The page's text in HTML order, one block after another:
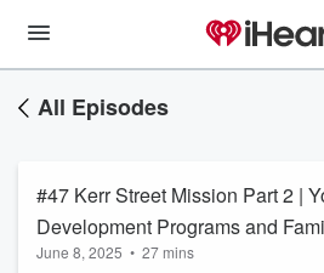
All Episodes
#47 Kerr Street Mission Part 2 |
Development Programs and
Programs
June 8, 2025 • 27 mins